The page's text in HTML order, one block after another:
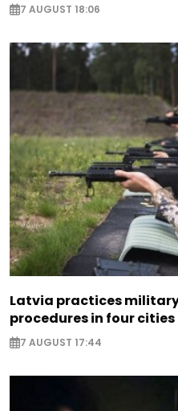
7 AUGUST 18:06
Latvia practices
procedures in four cities
7 AUGUST 17:44